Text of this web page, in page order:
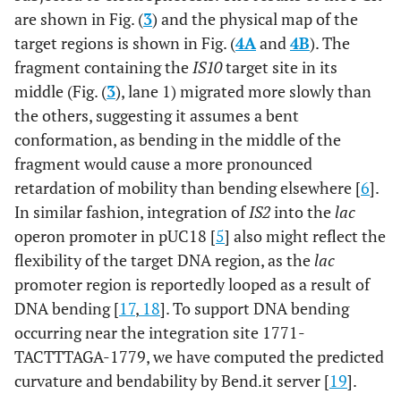
are shown in Fig. (3) and the physical map of the
target regions is shown in Fig. (4Aand4B). The
fragment containing theIS10target site in its
middle (Fig. (3), lane 1) migrated more slowly than
the others, suggesting it assumes a bent
conformation, as bending in the middle of the
fragment would cause a more pronounced
retardation of mobility than bending elsewhere [6].
In similar fashion, integration ofIS2into thelac
operon promoter in pUC18 [5] also might reflect the
flexibility of the target DNA region, as thelac
promoter region is reportedly looped as a result of
DNA bending [17, 18]. To support DNA bending
occurring near the integration site 1771-
TACTTTAGA-1779, we have computed the predicted
curvature and bendability by Bend.it server [19].